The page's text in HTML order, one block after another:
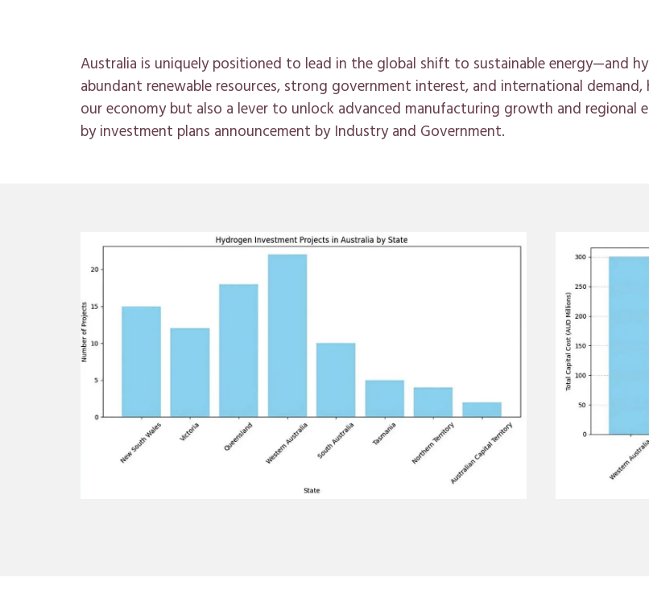
Australia is uniquely positioned to lead in the global shift to sustainable energy—and
abundant renewable resources, strong government interest, and international
our economy but also a lever to unlock advanced manufacturing growth and regional
by investment plans announcement by Industry and Government.